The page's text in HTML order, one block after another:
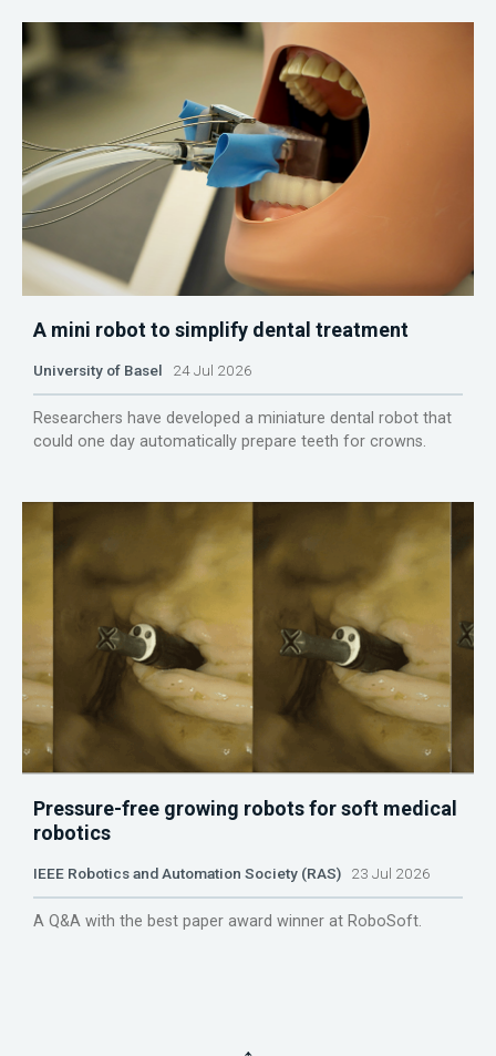
A mini robot to simplify dental treatment
University of Basel 24 Jul 2026
Researchers have developed a miniature dental robot that
could one day automatically prepare teeth for crowns.
Pressure-free growing robots for soft medical
robotics
IEEE Robotics and Automation Society (RAS) 23 Jul 2026
A Q&A with the best paper award winner at RoboSoft.